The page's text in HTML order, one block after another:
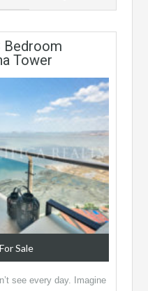
Bedroom
Tower
For Sale
see every day. Imagine